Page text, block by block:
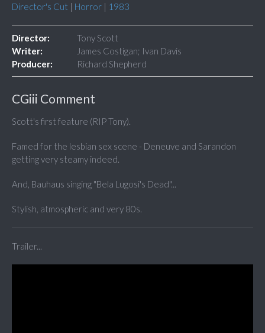
Director's Cut | Horror | 1983
Director:
Tony Scott
Writer:
James Costigan; Ivan Davis
Producer:
Richard Shepherd
CGiii Comment
Scott's first feature (RIP Tony).
Famed for the lesbian sex scene - Deneuve and Sarandon
getting very steamy indeed.
And, Bauhaus singing "Bela Lugosi's Dead"...
Stylish, atmospheric and very 80s.
Trailer...